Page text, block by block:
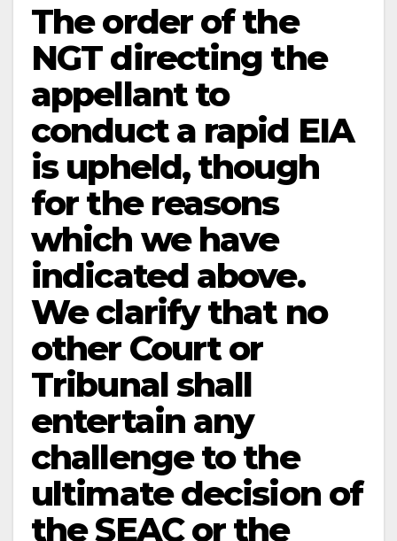
The order of the
NGT directing the
appellant to
conduct a rapid EIA
is upheld, though
for the reasons
which we have
indicated above.
We clarify that no
other Court or
Tribunal shall
entertain any
challenge to the
ultimate decision of
the SEAC or the